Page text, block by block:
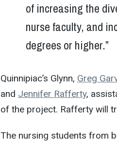
of increasing the
nurse faculty, and
degrees or higher.”
Quinnipiac’s Glynn, Greg
and Jennifer Rafferty,
of the project. Rafferty will
The nursing students from